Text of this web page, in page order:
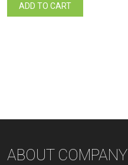
ADD TO CART
ABOUT COMPANY